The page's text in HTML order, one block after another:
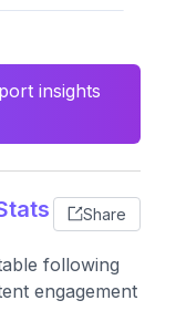
insights
Share
following
engagement